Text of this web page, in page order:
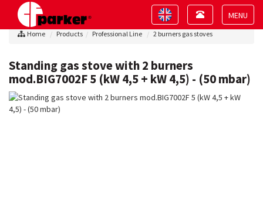
Toggle
Toggle
navigation
Toggle
navigation
Home Products Professional Line 2 burners gas stoves
Standing gas stove with 2 burners
mod.BIG7002F 5 (kW 4,5 + kW 4,5) - (50 mbar)